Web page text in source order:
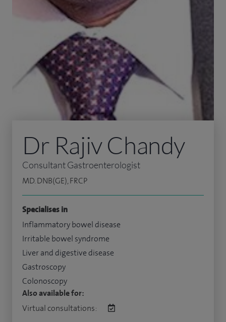
Dr Rajiv Chandy
Consultant Gastroenterologist
MD. DNB(GE), FRCP
Specialises in
Inflammatory bowel disease
Irritable bowel syndrome
Liver and digestive disease
Gastroscopy
Colonoscopy
Also available for:
Virtual consultations: